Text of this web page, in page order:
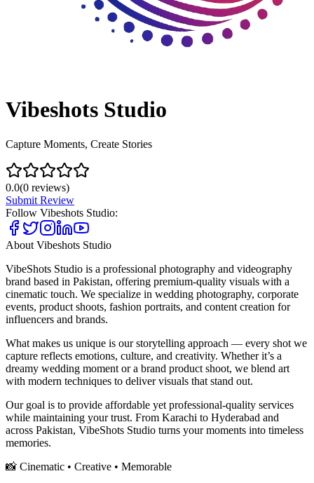
Vibeshots Studio
Capture Moments, Create Stories
0.0(0 reviews)
Submit Review
Follow Vibeshots Studio:
About Vibeshots Studio
VibeShots Studio is a professional photography and videography
brand based in Pakistan, offering premium-quality visuals with a
cinematic touch. We specialize in wedding photography, corporate
events, product shoots, fashion portraits, and content creation for
influencers and brands.
What makes us unique is our storytelling approach — every shot we
capture reflects emotions, culture, and creativity. Whether it’s a
dreamy wedding moment or a brand product shoot, we blend art
with modern techniques to deliver visuals that stand out.
Our goal is to provide affordable yet professional-quality services
while maintaining your trust. From Karachi to Hyderabad and
across Pakistan, VibeShots Studio turns your moments into timeless
memories.
📸 Cinematic • Creative • Memorable